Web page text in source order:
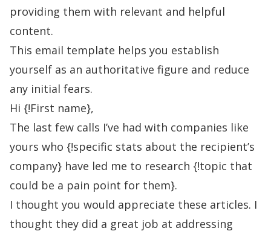
providing them with relevant and helpful
content.
This email template helps you establish
yourself as an authoritative figure and reduce
any initial fears.
Hi {!First name},
The last few calls I’ve had with companies like
yours who {!specific stats about the recipient’s
company} have led me to research {!topic that
could be a pain point for them}.
I thought you would appreciate these articles. I
thought they did a great job at addressing